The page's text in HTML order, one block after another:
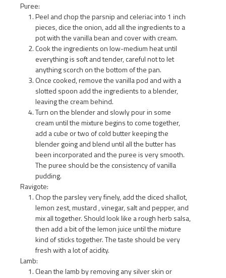
Puree:
Peel and chop the parsnip and celeriac into 1 inch
pieces, dice the onion, add all the ingredients to a
pot with the vanilla bean and cover with cream.
Cook the ingredients on low-medium heat until
everything is soft and tender, careful not to let
anything scorch on the bottom of the pan.
Once cooked, remove the vanilla pod and with a
slotted spoon add the ingredients to a blender,
leaving the cream behind.
Turn on the blender and slowly pour in some
cream until the mixture begins to come together,
add a cube or two of cold butter keeping the
blender going and blend until all the butter has
been incorporated and the puree is very smooth.
The puree should be the consistency of vanilla
pudding.
Ravigote:
Chop the parsley very finely, add the diced shallot,
lemon zest, mustard , vinegar, salt and pepper, and
mix all together. Should look like a rough herb salsa,
then add a bit of the lemon juice until the mixture
kind of sticks together. The taste should be very
fresh with a lot of acidity.
Lamb:
Clean the lamb by removing any silver skin or